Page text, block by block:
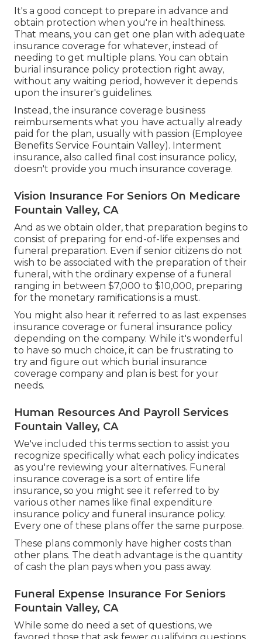
It's a good concept to prepare in advance and
obtain protection when you're in healthiness.
That means, you can get one plan with adequate
insurance coverage for whatever, instead of
needing to get multiple plans. You can obtain
burial insurance policy protection right away,
without any waiting period, however it depends
upon the insurer's guidelines.
Instead, the insurance coverage business
reimbursements what you have actually already
paid for the plan, usually with passion (Employee
Benefits Service Fountain Valley). Interment
insurance, also called final cost insurance policy,
doesn't provide you much insurance coverage.
Vision Insurance For Seniors On Medicare
Fountain Valley, CA
And as we obtain older, that preparation begins to
consist of preparing for end-of-life expenses and
funeral preparation. Even if senior citizens do not
wish to be associated with the preparation of their
funeral, with the ordinary expense of a funeral
ranging in between $7,000 to $10,000, preparing
for the monetary ramifications is a must.
You might also hear it referred to as last expenses
insurance coverage or funeral insurance policy
depending on the company. While it's wonderful
to have so much choice, it can be frustrating to
try and figure out which burial insurance
coverage company and plan is best for your
needs.
Human Resources And Payroll Services
Fountain Valley, CA
We've included this terms section to assist you
recognize specifically what each policy indicates
as you're reviewing your alternatives. Funeral
insurance coverage is a sort of entire life
insurance, so you might see it referred to by
various other names like final expenditure
insurance policy and funeral insurance policy.
Every one of these plans offer the same purpose.
These plans commonly have higher costs than
other plans. The death advantage is the quantity
of cash the plan pays when you pass away.
Funeral Expense Insurance For Seniors
Fountain Valley, CA
While some do need a set of questions, we